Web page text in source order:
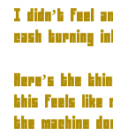
I didn’t feel
cash turning
Here’s the
this feels like
the machine